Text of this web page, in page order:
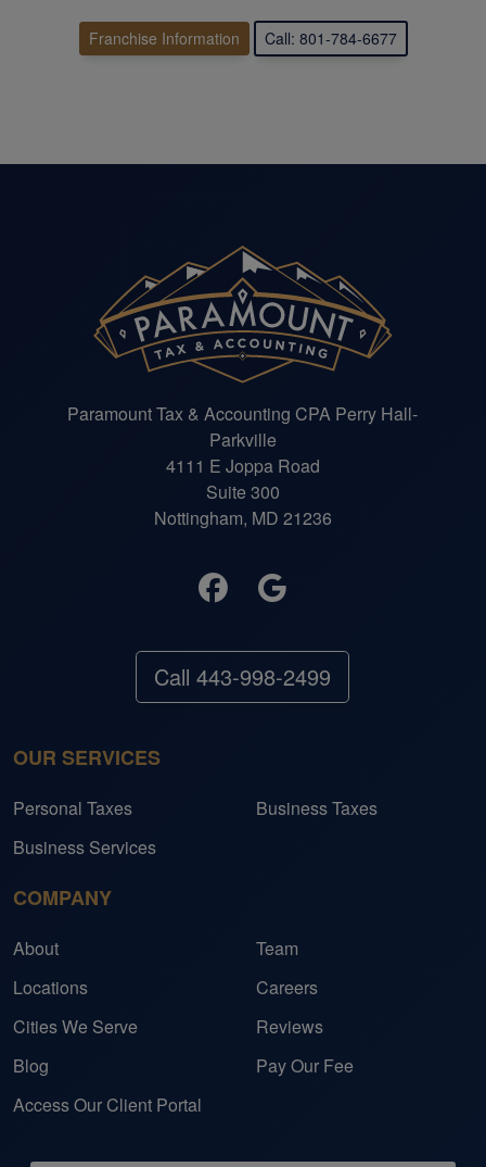
Franchise Information Call: 801-784-6677
Paramount Tax & Accounting CPA Perry Hall-
Parkville
4111 E Joppa Road
Suite 300
Nottingham, MD 21236
Call 443-998-2499
OUR SERVICES
Personal Taxes
Business Taxes
Business Services
COMPANY
About
Team
Locations
Careers
Cities We Serve
Reviews
Blog
Pay Our Fee
Access Our Client Portal